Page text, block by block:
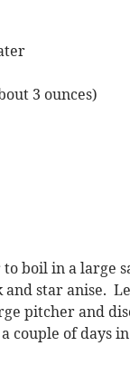
3 ounces)
boil in a large
star anise.
pitcher and
couple of days